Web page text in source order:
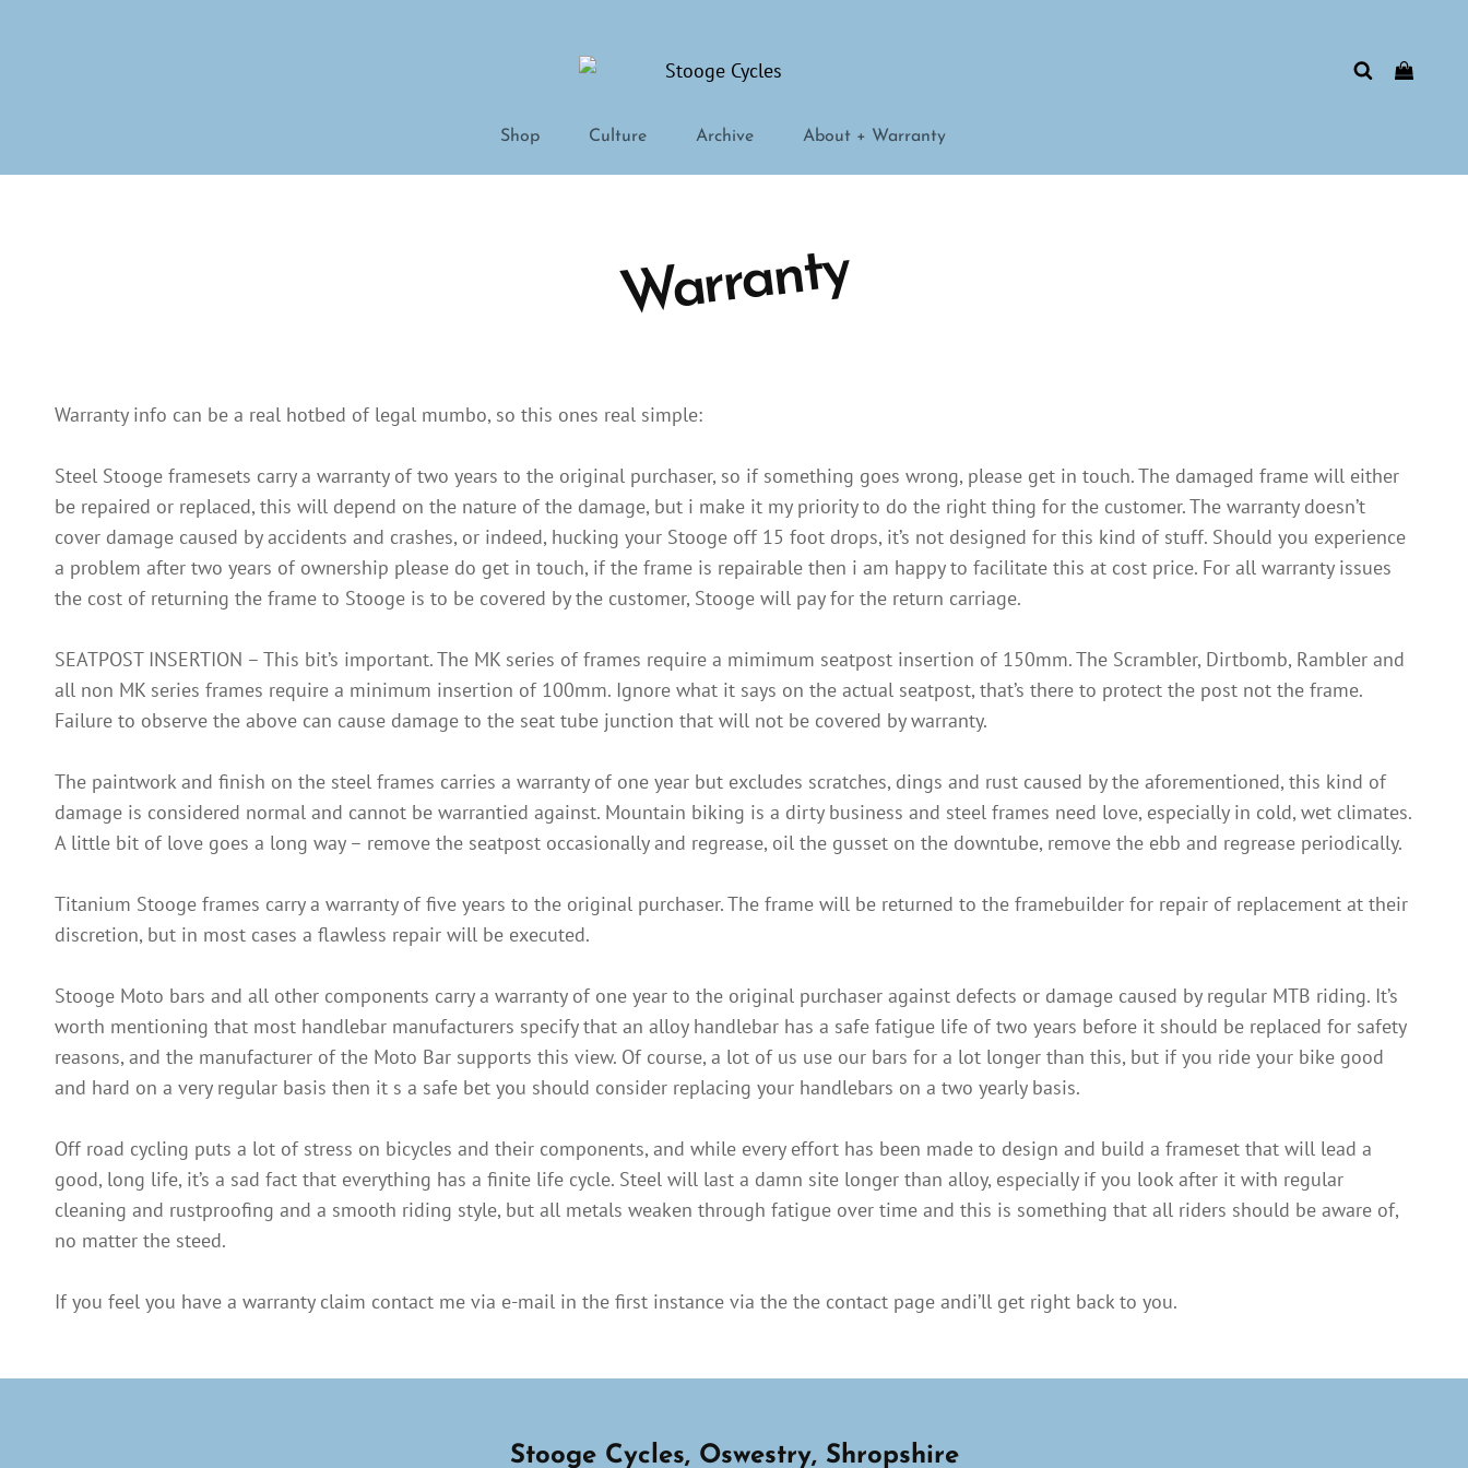
STOOGE CYCLES
Shop Culture Archive About + Warranty
Warranty
Warranty info can be a real hotbed of legal mumbo, so this ones real simple:
Steel Stooge framesets carry a warranty of two years to the original purchaser, so if something goes wrong, please get in touch. The damaged frame will either
be repaired or replaced, this will depend on the nature of the damage, but i make it my priority to do the right thing for the customer. The warranty doesn’t
cover damage caused by accidents and crashes, or indeed, hucking your Stooge off 15 foot drops, it’s not designed for this kind of stuff. Should you experience
a problem after two years of ownership please do get in touch, if the frame is repairable then i am happy to facilitate this at cost price. For all warranty issues
the cost of returning the frame to Stooge is to be covered by the customer, Stooge will pay for the return carriage.
SEATPOST INSERTION – This bit’s important. The MK series of frames require a mimimum seatpost insertion of 150mm. The Scrambler, Dirtbomb, Rambler and
all non MK series frames require a minimum insertion of 100mm. Ignore what it says on the actual seatpost, that’s there to protect the post not the frame.
Failure to observe the above can cause damage to the seat tube junction that will not be covered by warranty.
The paintwork and finish on the steel frames carries a warranty of one year but excludes scratches, dings and rust caused by the aforementioned, this kind of
damage is considered normal and cannot be warrantied against. Mountain biking is a dirty business and steel frames need love, especially in cold, wet climates.
A little bit of love goes a long way – remove the seatpost occasionally and regrease, oil the gusset on the downtube, remove the ebb and regrease periodically.
Titanium Stooge frames carry a warranty of five years to the original purchaser. The frame will be returned to the framebuilder for repair of replacement at their
discretion, but in most cases a flawless repair will be executed.
Stooge Moto bars and all other components carry a warranty of one year to the original purchaser against defects or damage caused by regular MTB riding. It’s
worth mentioning that most handlebar manufacturers specify that an alloy handlebar has a safe fatigue life of two years before it should be replaced for safety
reasons, and the manufacturer of the Moto Bar supports this view. Of course, a lot of us use our bars for a lot longer than this, but if you ride your bike good
and hard on a very regular basis then it s a safe bet you should consider replacing your handlebars on a two yearly basis.
Off road cycling puts a lot of stress on bicycles and their components, and while every effort has been made to design and build a frameset that will lead a
good, long life, it’s a sad fact that everything has a finite life cycle. Steel will last a damn site longer than alloy, especially if you look after it with regular
cleaning and rustproofing and a smooth riding style, but all metals weaken through fatigue over time and this is something that all riders should be aware of,
no matter the steed.
If you feel you have a warranty claim contact me via e-mail in the first instance via the the contact page andi’ll get right back to you.
Stooge Cycles, Oswestry, Shropshire